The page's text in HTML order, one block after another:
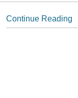
Continue Reading